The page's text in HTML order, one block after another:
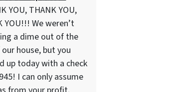
YOU, THANK YOU,
YOU!!! We weren’t
a dime out of the
house, but you
up today with a check
I can only assume